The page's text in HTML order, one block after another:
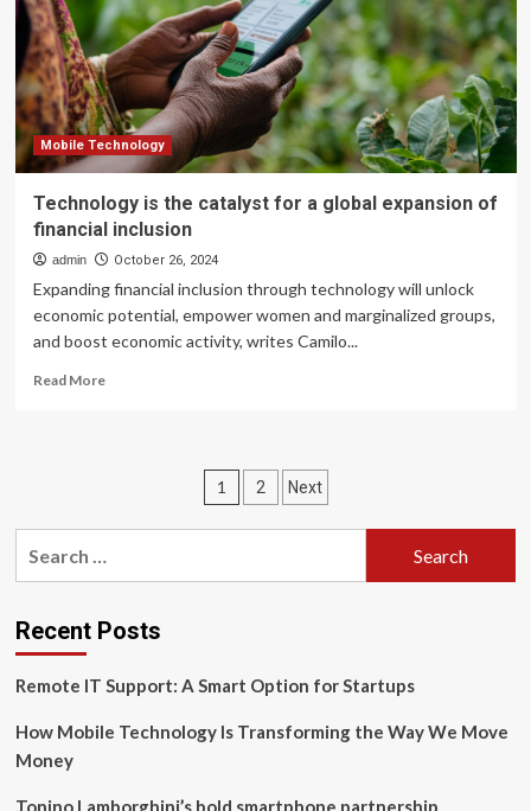
(SHSE:688166)
Stock
Has
Seen
Strong
Momentum:
Does
That
For
Deeper
Study
Of
Its
Financial
Prospects?
Mobile Technology
Technology is the catalyst for a global expansion of
financial inclusion
admin October 26, 2024
Expanding financial inclusion through technology will unlock
economic potential, empower women and marginalized groups,
and boost economic activity, writes Camilo...
Read MoreRead
for
a
global
of
Posts
pagination
1 2 Next
Recent Posts
Remote IT Support: A Smart Option for Startups
How Mobile Technology Is Transforming the Way We Move
Money
Tonino Lamborghini’s bold smartphone partnership